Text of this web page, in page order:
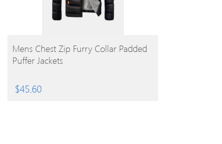
BUY PRODUCT
Mens Chest Zip Furry Collar Padded
Puffer Jackets
$45.60